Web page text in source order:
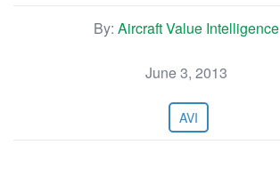
By: Aircraft Value Intelligence
June 3, 2013
AVI